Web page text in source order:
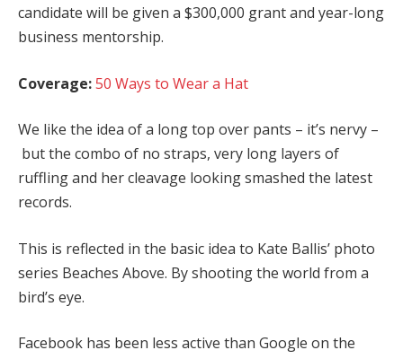
candidate will be given a $300,000 grant and year-long
business mentorship.
Coverage:50 Ways to Wear a Hat
We like the idea of a long top over pants – it’s nervy –
but the combo of no straps, very long layers of
ruffling and her cleavage looking smashed the latest
records.
This is reflected in the basic idea to Kate Ballis’ photo
series Beaches Above. By shooting the world from a
bird’s eye.
Facebook has been less active than Google on the